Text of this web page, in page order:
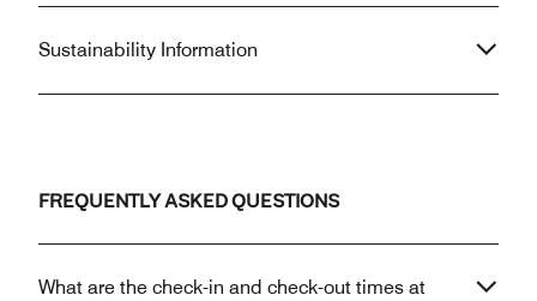
Sustainability Information
FREQUENTLY ASKED QUESTIONS
What are the check-in and check-out times at